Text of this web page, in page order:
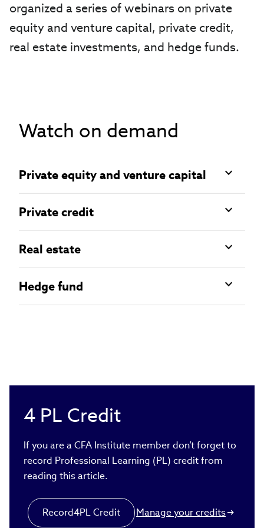
organized a series of webinars on private
equity and venture capital, private credit,
real estate investments, and hedge funds.
Watch on demand
Private equity and venture capital
Private credit
Real estate
Hedge fund
4 PL Credit
If you are a CFA Institute member don’t forget to
record Professional Learning (PL) credit from
reading this article.
Record4PL Credit Manage your credits